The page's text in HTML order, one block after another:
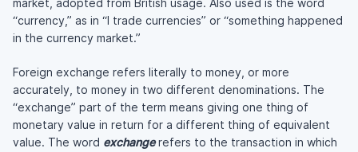
market, adopted from British usage. Also used is the word
“currency,” as in “I trade currencies” or “something happened
in the currency market.”
Foreign exchange refers literally to money, or more
accurately, to money in two different denominations. The
“exchange” part of the term means giving one thing of
monetary value in return for a different thing of equivalent
value. The word exchangerefers to the transaction in which